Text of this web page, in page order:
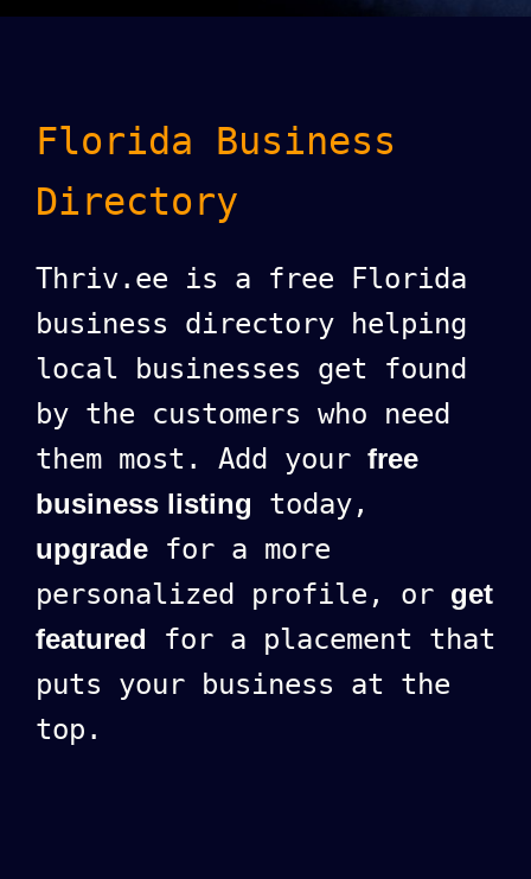
Florida Business
Directory
Thriv.ee is a free Florida
business directory helping
local businesses get found
by the customers who need
them most. Add your free
business listing today,
upgrade for a more
personalized profile, or get
featured for a placement that
puts your business at the
top.